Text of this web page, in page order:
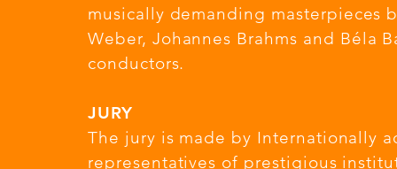
musically demanding masterpieces
Weber, Johannes Brahms and Béla
conductors.
JURY
The jury is made by Internationally
representatives of prestigious